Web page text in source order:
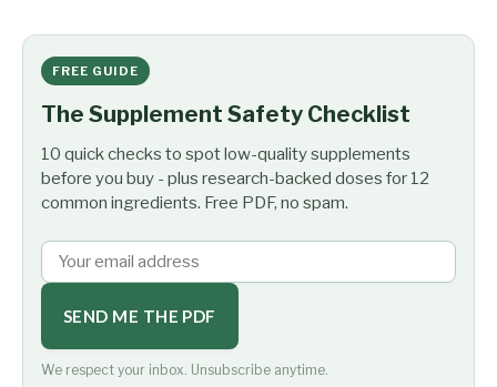
FREE GUIDE
The Supplement Safety Checklist
10 quick checks to spot low-quality supplements
before you buy - plus research-backed doses for 12
common ingredients. Free PDF, no spam.
SEND ME THE PDF
We respect your inbox. Unsubscribe anytime.